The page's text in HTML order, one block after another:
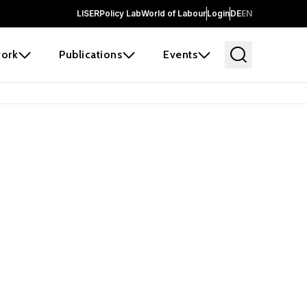
LISERPolicy LabWorld of LabourLoginDEEN
Publications Events
and